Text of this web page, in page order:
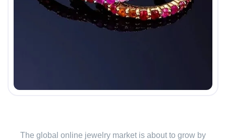
The global online jewelry market is about to grow by